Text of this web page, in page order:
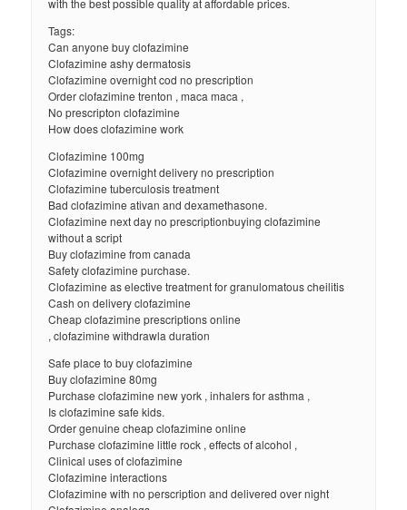
with the best possible quality at affordable prices.
Tags:
Can anyone buy clofazimine
Clofazimine ashy dermatosis
Clofazimine overnight cod no prescription
Order clofazimine trenton , maca maca ,
No prescripton clofazimine
How does clofazimine work
Clofazimine 100mg
Clofazimine overnight delivery no prescription
Clofazimine tuberculosis treatment
Bad clofazimine ativan and dexamethasone.
Clofazimine next day no prescriptionbuying clofazimine
without a script
Buy clofazimine from canada
Safety clofazimine purchase.
Clofazimine as elective treatment for granulomatous cheilitis
Cash on delivery clofazimine
Cheap clofazimine prescriptions online
, clofazimine withdrawla duration
Safe place to buy clofazimine
Buy clofazimine 80mg
Purchase clofazimine new york , inhalers for asthma ,
Is clofazimine safe kids.
Order genuine cheap clofazimine online
Purchase clofazimine little rock , effects of alcohol ,
Clinical uses of clofazimine
Clofazimine interactions
Clofazimine with no perscription and delivered over night